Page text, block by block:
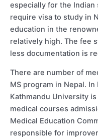
especially for the Indian
require visa to study in
education in the
relatively high. The fee
less documentation is
There are number of
MS program in Nepal.
Kathmandu University
medical courses
Medical Education
responsible for